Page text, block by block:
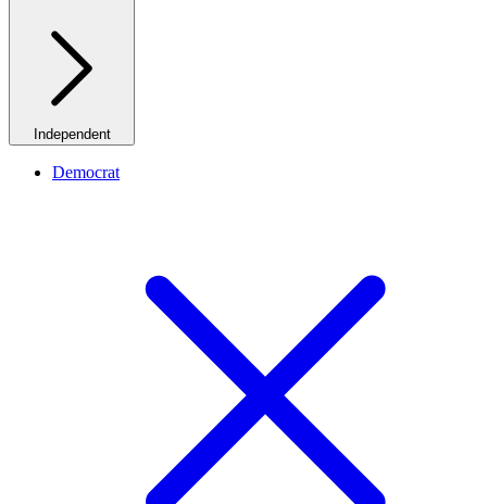
Independent
Democrat